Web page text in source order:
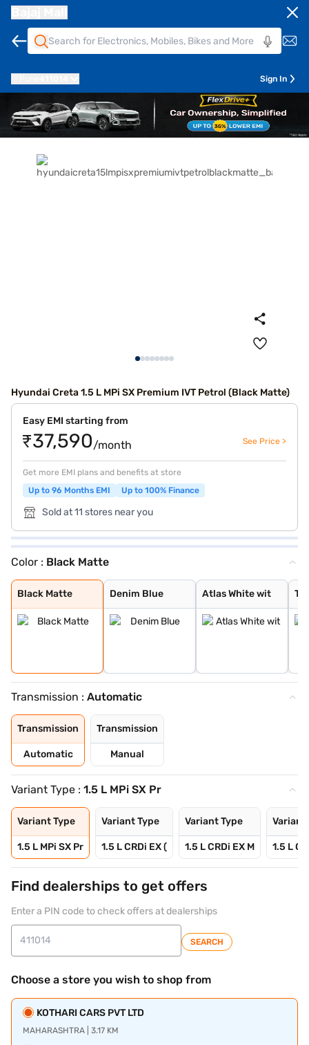
Sign In
Hyundai Creta 1.5 L MPi SX Premium IVT Petrol (Black Matte)
Easy EMI starting from
₹37,590/month See Price >
Get more EMI plans and benefits at store
Up to 96 Months EMI
Up to 100% Finance
Sold at 11 stores near you
Color : Black Matte
Black Matte
Black Matte
Denim Blue
Denim Blue
Atlas White wit
Atlas White wit
Typhoon Silver
Knight Black
Ranger Khaki
Fiery Red
Abyss Black Pea
Atlas White, Ab
Atlas White Wit
Abyss Black
Robust Emerald
Atlas White
Titan Grey
Titan Grey Matt
Starry Night
Transmission : Automatic
Transmission
Automatic
Transmission
Manual
Variant Type : 1.5 L MPi SX Pr
Variant Type
1.5 L MPi SX Pr
Variant Type
1.5 L CRDi EX (
Variant Type
1.5 L CRDi EX M
Variant
1.5 L
Find dealerships to get offers
Enter a PIN code to check offers at dealerships
SEARCH
Choose a store you wish to shop from
KOTHARI CARS PVT LTD
MAHARASHTRA | 3.17 KM